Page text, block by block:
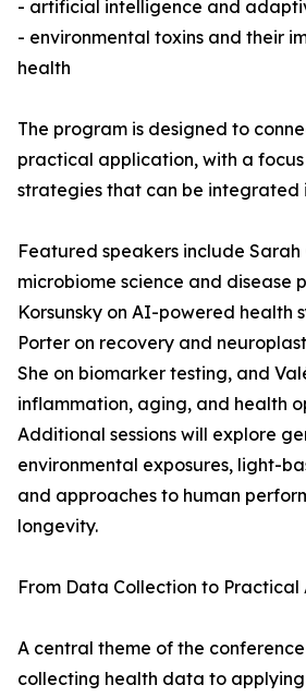
- artificial intelligence and
- environmental toxins and their
health
The program is designed to
practical application, with a
strategies that can be integrated
Featured speakers include Sarah
microbiome science and disease
Korsunsky on AI-powered health
Porter on recovery and
She on biomarker testing, and
inflammation, aging, and health
Additional sessions will explore
environmental exposures, light-
and approaches to human
longevity.
From Data Collection to Practical
A central theme of the
collecting health data to